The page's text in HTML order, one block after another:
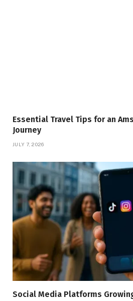
Essential Travel Tips for an
Journey
JULY 7, 2026
Social Media Platforms